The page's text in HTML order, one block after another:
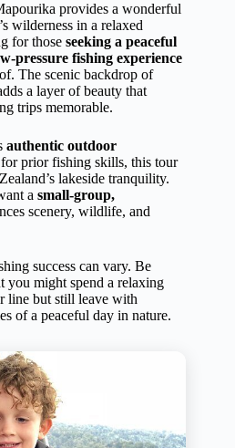
provides a wonderful
wilderness in a relaxed
for those seeking a peaceful
pressure fishing experience
The scenic backdrop of
a layer of beauty that
trips memorable.
authentic outdoor
prior fishing skills, this tour
lakeside tranquility.
a small-group,
scenery, wildlife, and
success can vary. Be
you might spend a relaxing
line but still leave with
of a peaceful day in nature.